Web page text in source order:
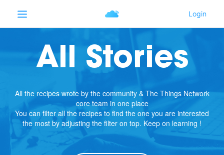
All Stories
All the recipes wrote by the community & The Things Network
core team in one place
You can filter all the recipes to find the one you are interested
the most by adjusting the filter on top. Keep on learning !